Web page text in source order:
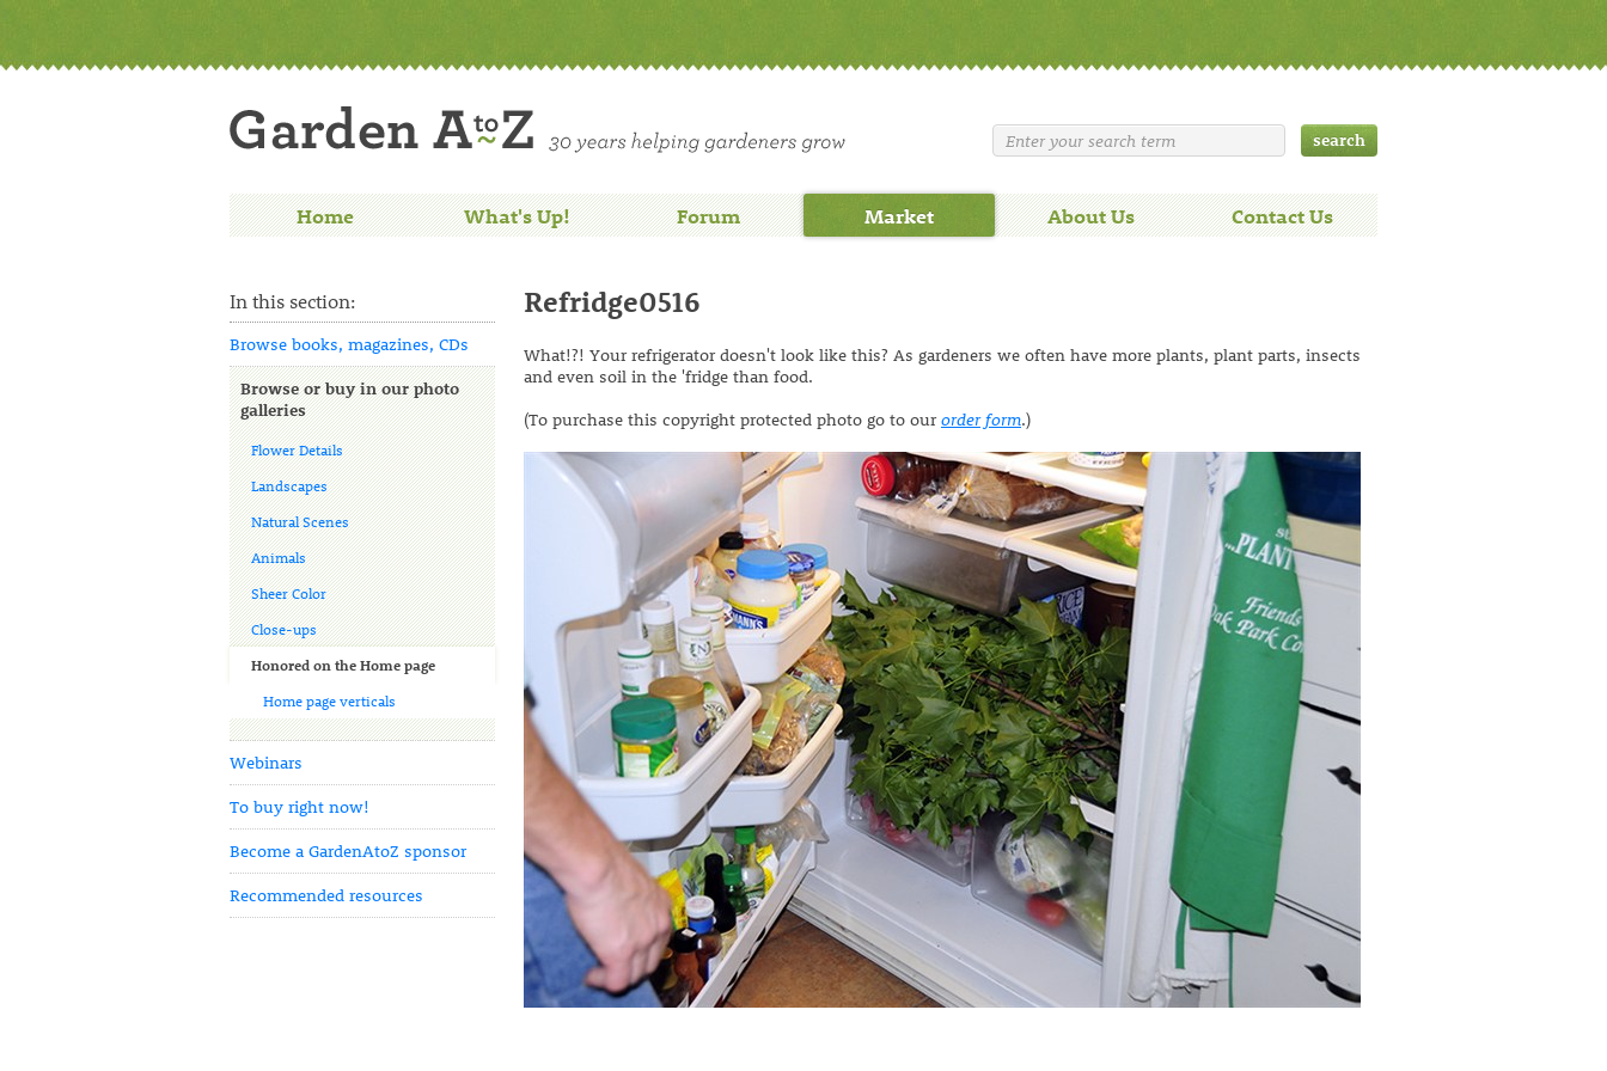
Home What's Up! Forum Market About Us Contact Us
In this section:
Browse books, magazines, CDs
Browse or buy in our photo
galleries
Flower Details
Landscapes
Natural Scenes
Animals
Sheer Color
Close-ups
Honored on the Home page
Home page verticals
Webinars
To buy right now!
Become a GardenAtoZ sponsor
Recommended resources
Refridge0516
What!?! Your refrigerator doesn't look like this? As gardeners we often have more plants, plant parts, insects
and even soil in the 'fridge than food.
(To purchase this copyright protected photo go to ourorder form.)